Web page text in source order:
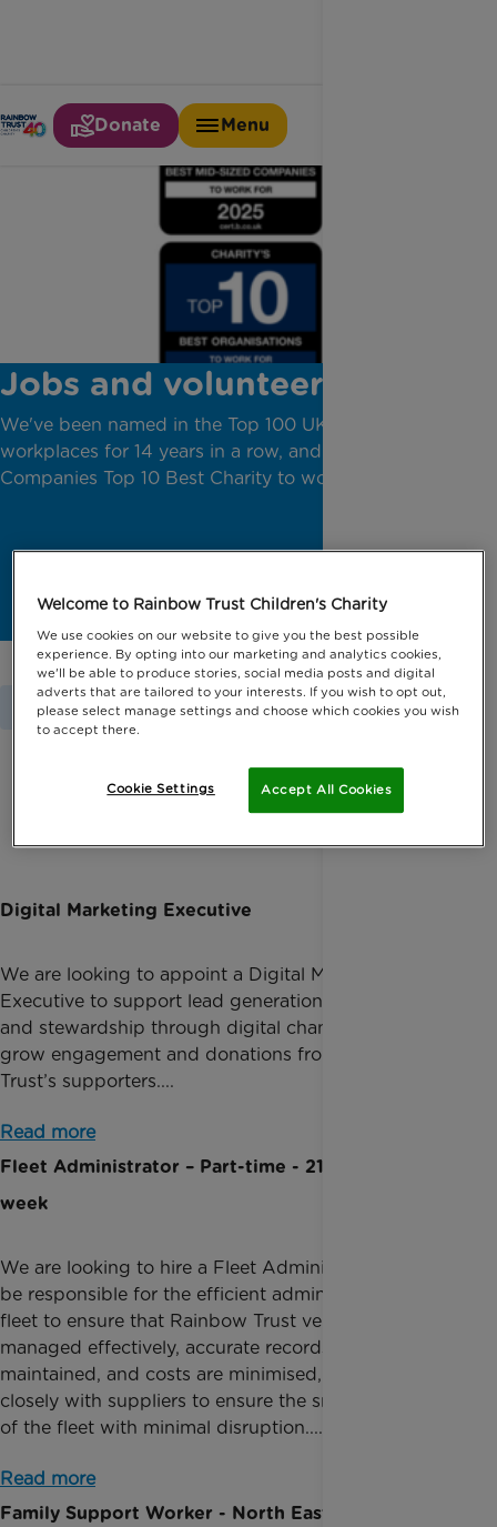
Donate Menu
Jobs and volunteering
We've been named in the Top 100 UK Not-For-Profit
workplaces for 14 years in a row, and we are a Best
Companies Top 10 Best Charity to work for.
Home Jobs
All available positions, page 2
Digital Marketing Executive
We are looking to appoint a Digital Marketing
Executive to support lead generation, acquisition
and stewardship through digital channels, and to
grow engagement and donations from Rainbow
Trust’s supporters....
Read more
Fleet Administrator – Part-time - 21 hours per
week
We are looking to hire a Fleet Administrator who will
be responsible for the efficient administration of the
fleet to ensure that Rainbow Trust vehicles are
managed effectively, accurate records are
maintained, and costs are minimised, working
closely with suppliers to ensure the smooth running
of the fleet with minimal disruption....
Read more
Family Support Worker - North East
Welcome to Rainbow Trust Children's Charity
We use cookies on our website to give you the best possible
experience. By opting into our marketing and analytics cookies,
we'll be able to produce stories, social media posts and digital
adverts that are tailored to your interests. If you wish to opt out,
please select manage settings and choose which cookies you wish
to accept there.
Accept All Cookies
Cookie Settings